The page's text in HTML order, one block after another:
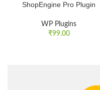
ShopEngine Pro Plugin
WP Plugins
₹99.00